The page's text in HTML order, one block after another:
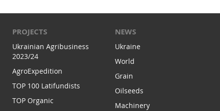
PROJECTS
Ukrainian Agribusiness
2023/24
AgroExpedition
TOP 100 Latifundists
TOP Organic
NEWS
Ukraine
World
Grain
Oilseeds
Machinery